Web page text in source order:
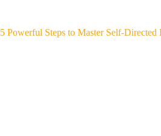
5 Powerful Steps to Master Self-Directed